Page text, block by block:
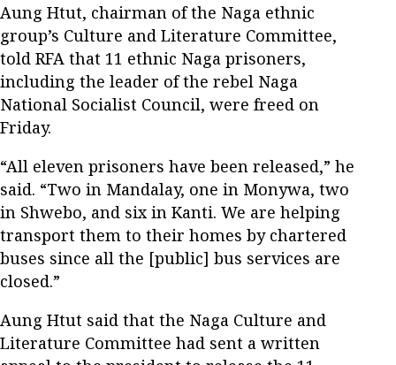
Aung Htut, chairman of the Naga ethnic
group’s Culture and Literature Committee,
told RFA that 11 ethnic Naga prisoners,
including the leader of the rebel Naga
National Socialist Council, were freed on
Friday.
“All eleven prisoners have been released,” he
said. “Two in Mandalay, one in Monywa, two
in Shwebo, and six in Kanti. We are helping
transport them to their homes by chartered
buses since all the [public] bus services are
closed.”
Aung Htut said that the Naga Culture and
Literature Committee had sent a written